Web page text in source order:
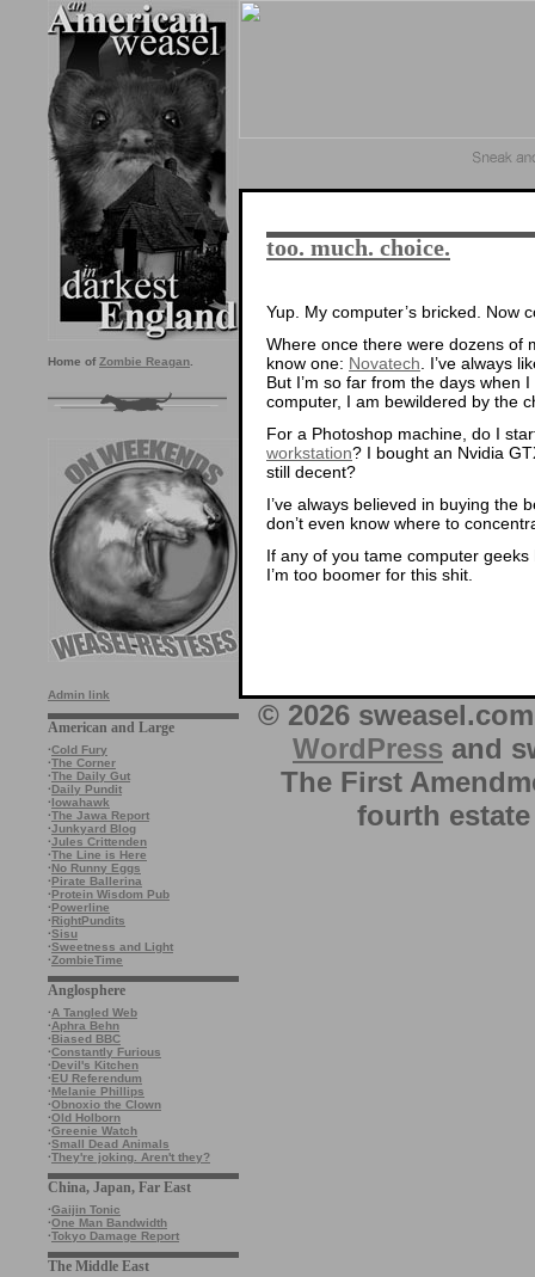
Home of Zombie Reagan
Admin link
American and Large
·Cold Fury
·The Corner
·The Daily Gut
·Daily Pundit
·Iowahawk
·The Jawa Report
·Junkyard Blog
·Jules Crittenden
·The Line is Here
·No Runny Eggs
·Pirate Ballerina
·Protein Wisdom Pub
·Powerline
·RightPundits
·Sisu
·Sweetness and Light
·ZombieTime
Anglosphere
·A Tangled Web
·Aphra Behn
·Biased BBC
·Constantly Furious
·Devil's Kitchen
·EU Referendum
·Melanie Phillips
·Obnoxio the Clown
·Old Holborn
·Greenie Watch
·Small Dead Animals
·They're joking. Aren't they?
China, Japan, Far East
·Gaijin Tonic
·One Man Bandwidth
·Tokyo Damage Report
The Middle East
too. much. choice.
Yup. My computer’s bricked. Now
Where once there were dozens of
know one: Novatech . I’ve always
But I’m so far from the days when
computer, I am bewildered by the
For a Photoshop machine, do I
workstation? I bought an Nvidia
still decent?
I’ve always believed in buying the
don’t even know where to
If any of you tame computer
I’m too boomer for this shit.
© 2026
WordPress and
The First
fourth